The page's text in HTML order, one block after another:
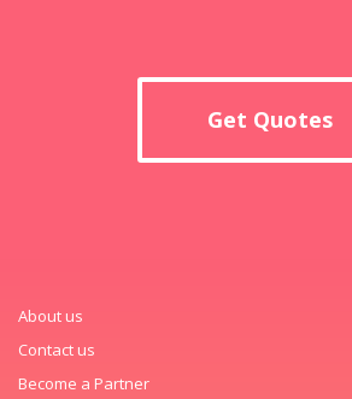
Get Quotes
About us
Contact us
Become a Partner